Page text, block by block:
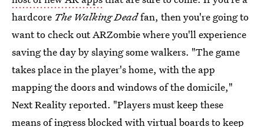
hardcore The Walking Deadfan, then you're going to
want to check out ARZombie where you'll experience
saving the day by slaying some walkers. "The game
takes place in the player's home, with the app
mapping the doors and windows of the domicile,"
Next Reality reported. "Players must keep these
means of ingress blocked with virtual boards to keep